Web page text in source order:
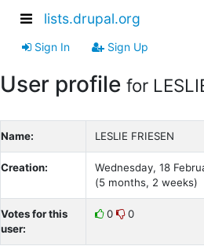
lists.drupal.org
Sign In Sign Up
User profile for
Name: LESLIE FRIESEN
Creation:
Wednesday, 18
(5 months, 2 weeks)
Votes for this
user:
0 0